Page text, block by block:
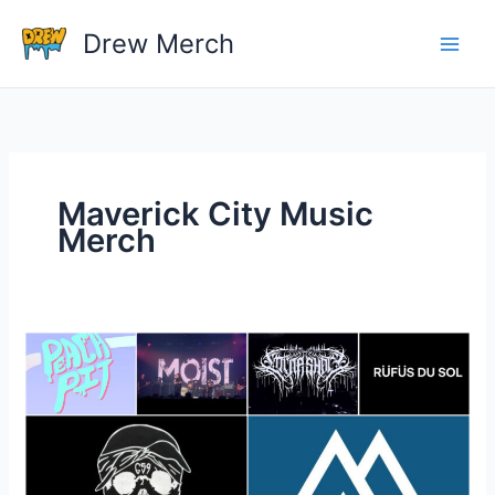
content
Drew Merch
Maverick City Music
Merch
Where
can
find